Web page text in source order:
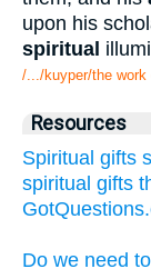
upon his
spiritual
/.../kuyper/the
Resources
Spiritual gifts
spiritual gifts
Do we need